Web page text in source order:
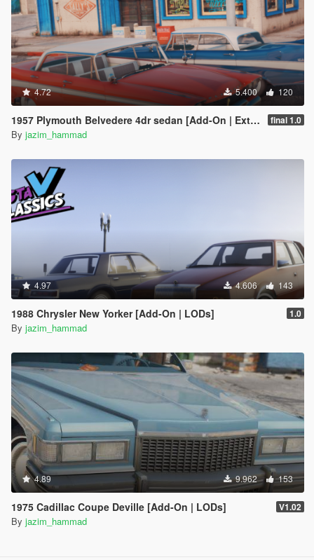
4.72 5.400 120
1957 Plymouth Belvedere 4dr sedan [Add-On | Extras] final 1.0
By jazim_hammad
4.97 4.606 143
1988 Chrysler New Yorker [Add-On | LODs] 1.0
By jazim_hammad
4.89 9.962 153
1975 Cadillac Coupe Deville [Add-On | LODs] V1.02
By jazim_hammad